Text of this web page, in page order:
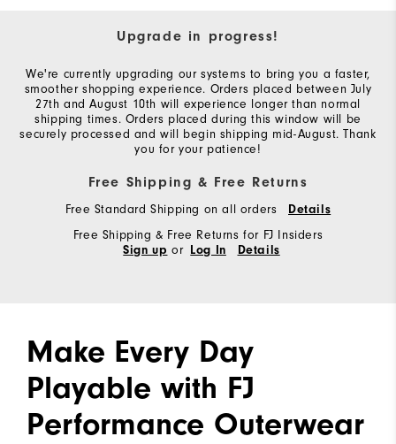
Upgrade in progress!
We're currently upgrading our systems to bring you a faster,
smoother shopping experience. Orders placed between July
27th and August 10th will experience longer than normal
shipping times. Orders placed during this window will be
securely processed and will begin shipping mid-August. Thank
you for your patience!
Free Shipping & Free Returns
Free Standard Shipping on all orders Details
Free Shipping & Free Returns for FJ Insiders
Sign up or Log In Details
Make Every Day
Playable with FJ
Performance Outerwear